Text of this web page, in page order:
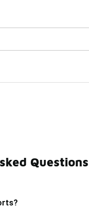
Running Two-In-One